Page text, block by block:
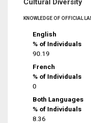
Cultural Diversity
KNOWLEDGE OF OFFICIAL
English
% of Individuals
90.19
French
% of Individuals
0
Both Languages
% of Individuals
8.36